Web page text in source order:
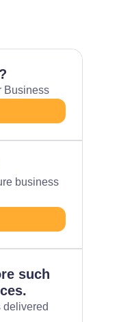
Business
business
such
delivered